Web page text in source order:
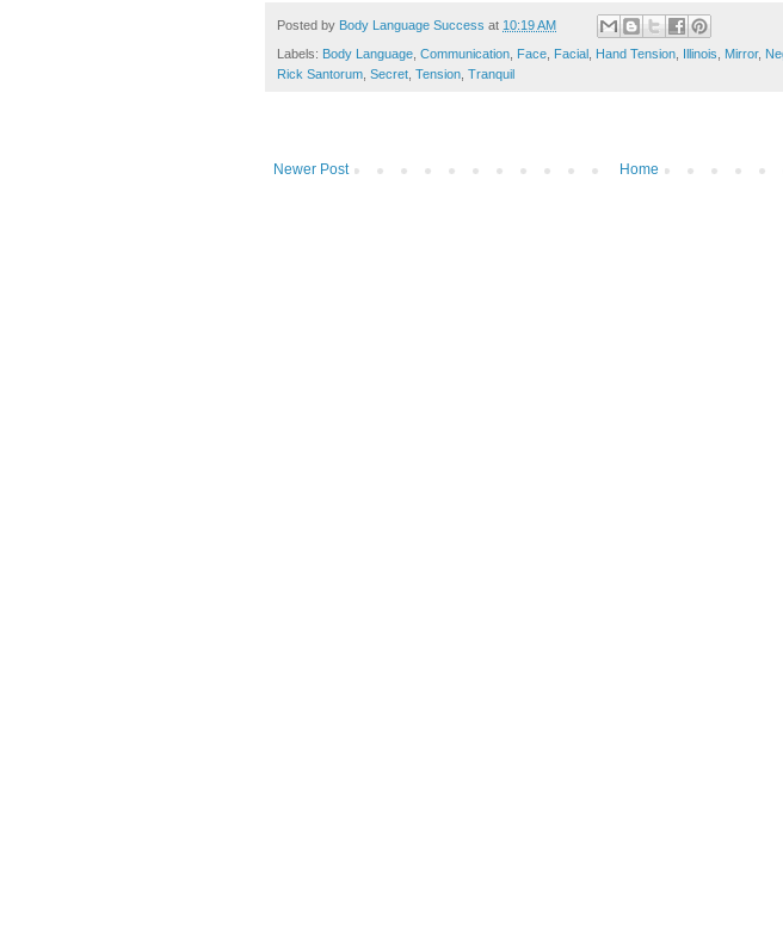
Posted by Body Language Success at 10:19 AM
Labels: Body Language Communication Face Facial Hand Tension Illinois Mirror,
Rick Santorum Secret Tension Tranquil
Newer Post Home